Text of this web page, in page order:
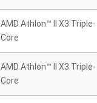
AMD Athlon™ II X3 Triple-
Core
AMD Athlon™ II X3 Triple-
Core